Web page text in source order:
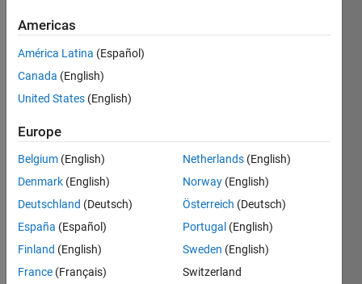
di
roma
Last
seen: 4
ago
since
2011
Following:
Americas
América Latina (Español)
Canada (English)
United States (English)
Europe
Belgium (English)
Denmark (English)
Deutschland (Deutsch)
España (Español)
Finland (English)
France (Français)
Netherlands (English)
Norway (English)
Österreich (Deutsch)
Portugal (English)
Sweden (English)
Switzerland